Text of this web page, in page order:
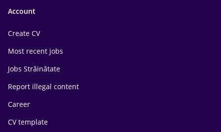
Account
Create CV
Most recent jobs
Jobs Străinătate
Report illegal content
Career
CV template